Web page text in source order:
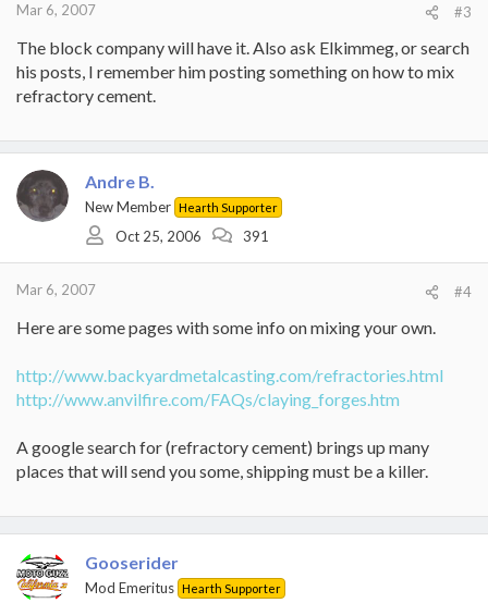
Mar 6, 2007 #3
The block company will have it. Also ask Elkimmeg, or search
his posts, I remember him posting something on how to mix
refractory cement.
Andre B.
New Member Hearth Supporter
Oct 25, 2006 391
Mar 6, 2007 #4
Here are some pages with some info on mixing your own.
http://www.backyardmetalcasting.com/refractories.html
http://www.anvilfire.com/FAQs/claying_forges.htm
A google search for (refractory cement) brings up many
places that will send you some, shipping must be a killer.
Gooserider
Mod Emeritus Hearth Supporter